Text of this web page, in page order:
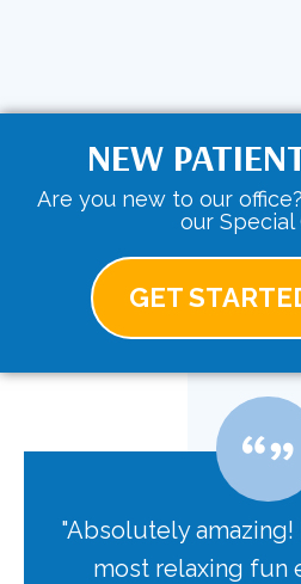
NEW
Are you new to our
our Special
GET
"Absolutely
most relaxing fun